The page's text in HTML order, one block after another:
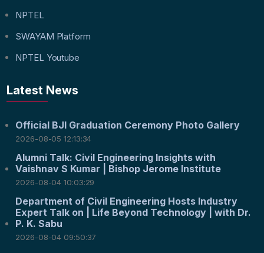
NPTEL
SWAYAM Platform
NPTEL Youtube
Latest News
Official BJI Graduation Ceremony Photo Gallery
2026-08-05 12:13:34
Alumni Talk: Civil Engineering Insights with
Vaishnav S Kumar | Bishop Jerome Institute
2026-08-04 10:03:29
Department of Civil Engineering Hosts Industry
Expert Talk on | Life Beyond Technology | with Dr.
P. K. Sabu
2026-08-04 09:50:37